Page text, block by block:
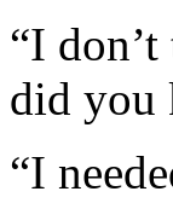
“I
did you
“I